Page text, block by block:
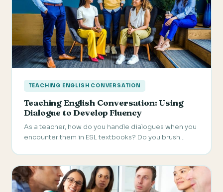
TEACHING ENGLISH CONVERSATION
Teaching English Conversation: Using
Dialogue to Develop Fluency
As a teacher, how do you handle dialogues when you
encounter them in ESL textbooks? Do you brush…